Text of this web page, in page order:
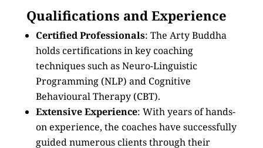
Qualifications and Experience
Certified Professionals: The Arty Buddha
holds certifications in key coaching
techniques such as Neuro-Linguistic
Programming (NLP) and Cognitive
Behavioural Therapy (CBT).
Extensive Experience: With years of hands-
on experience, the coaches have successfully
guided numerous clients through their